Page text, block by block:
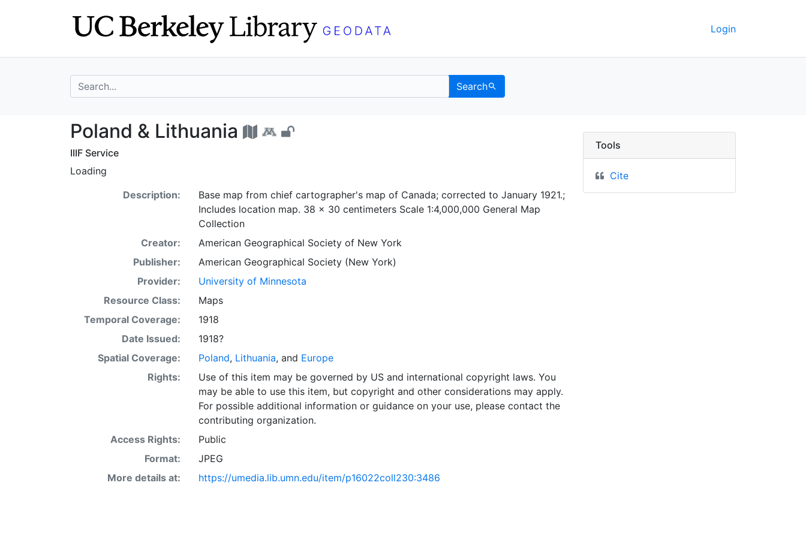
Login
search for Search
Poland & Lithuania - UC Berkeley GeoData
Poland & Lithuania
IIIF Service
Loading
Description:
Base map from chief cartographer's map of Canada; corrected to January 1921.;
Includes location map. 38 x 30 centimeters Scale 1:4,000,000 General Map
Collection
Creator:
American Geographical Society of New York
Publisher:
American Geographical Society (New York)
Provider:
University of Minnesota
Resource Class:
Maps
Temporal Coverage:
1918
Date Issued:
1918?
Spatial Coverage:
Poland, Lithuania, and Europe
Rights:
Use of this item may be governed by US and international copyright laws. You
may be able to use this item, but copyright and other considerations may apply.
For possible additional information or guidance on your use, please contact the
contributing organization.
Access Rights:
Public
Format:
JPEG
More details at:
https://umedia.lib.umn.edu/item/p16022coll230:3486
Tools
Cite